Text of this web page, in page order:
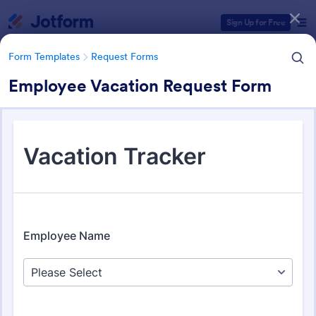
Sign Up for Free
Form Templates Request Forms
Employee Vacation Request Form
Form Templates Request Forms
Form Templates Categories